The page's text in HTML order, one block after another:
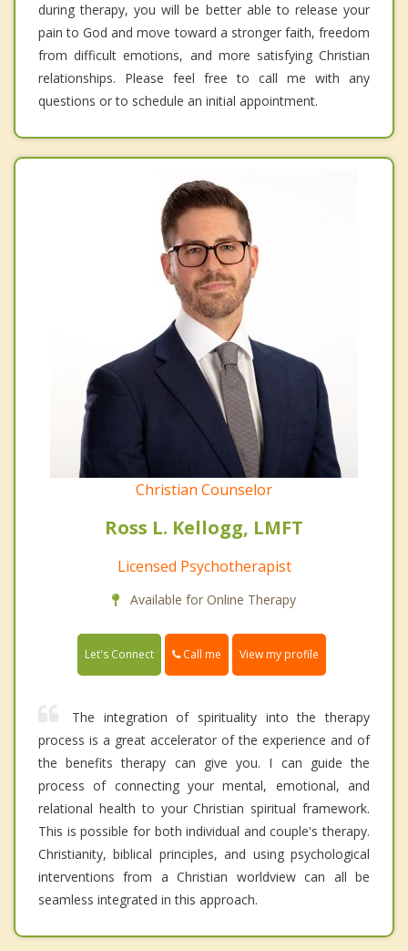
during therapy, you will be better able to release your
pain to God and move toward a stronger faith, freedom
from difficult emotions, and more satisfying Christian
relationships. Please feel free to call me with any
questions or to schedule an initial appointment.
Christian Counselor
Ross L. Kellogg, LMFT
Licensed Psychotherapist
Available for Online Therapy
Let's Connect Call me View my profile
The integration of spirituality into the therapy
process is a great accelerator of the experience and of
the benefits therapy can give you. I can guide the
process of connecting your mental, emotional, and
relational health to your Christian spiritual framework.
This is possible for both individual and couple's therapy.
Christianity, biblical principles, and using psychological
interventions from a Christian worldview can all be
seamless integrated in this approach.